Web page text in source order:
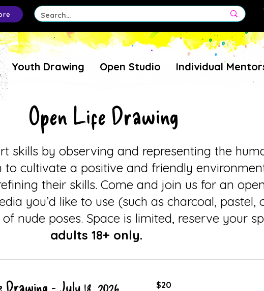
Youth Drawing Open Studio Individual
Open Life Drawing
skills by observing and representing the
to cultivate a positive and friendly
their skills. Come and join us for an
you’d like to use (such as charcoal, pastel,
nude poses. Space is limited, reserve your
adults 18+ only.
- July 18, 2026
Canadian
$20